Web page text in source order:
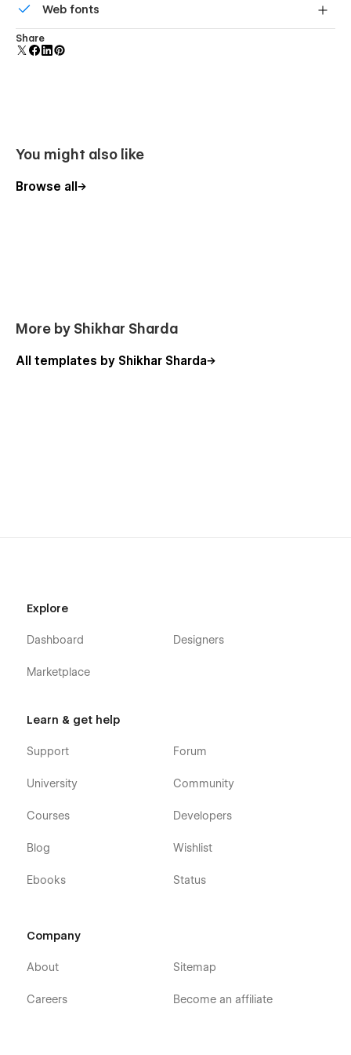
component and all copies update instantly.
Web fonts
Uses fonts from Google's Web Font collection.
Share
You might also like
Browse all
More by Shikhar Sharda
All templates by Shikhar Sharda
Explore
Dashboard
Marketplace
Designers
Learn & get help
Support
University
Courses
Blog
Ebooks
Forum
Community
Developers
Wishlist
Status
Company
About
Careers
Sitemap
Become an affiliate